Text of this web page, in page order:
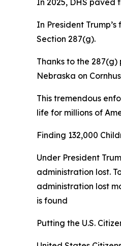
In President
Section 287(g).
Thanks to the
Nebraska on
This tremendous
life for millions of
Finding 132,000
Under President
administration lost.
administration lost
is found
Putting the U.S.